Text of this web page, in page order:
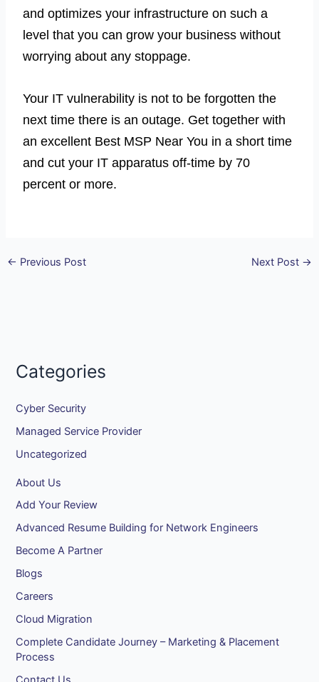
and optimizes your infrastructure on such a
level that you can grow your business without
worrying about any stoppage.
Your IT vulnerability is not to be forgotten the
next time there is an outage. Get together with
an excellent Best MSP Near You in a short time
and cut your IT apparatus off-time by 70
percent or more.
← Previous Post Next Post →
Categories
Cyber Security
Managed Service Provider
Uncategorized
About Us
Add Your Review
Advanced Resume Building for Network Engineers
Become A Partner
Blogs
Careers
Cloud Migration
Complete Candidate Journey – Marketing & Placement
Process